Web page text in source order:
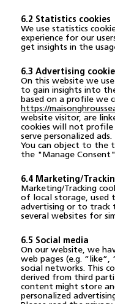
6.2 Statistics cookies
We use statistics
experience for our
get insights in the
6.3 Advertising
On this website we
to gain insights into
based on a profile we
https://
website visitor, are
cookies will not profile
serve personalized ads.
You can object to the
the "Manage
6.4 Marketing/
Marketing/Tracking
of local storage, used
advertising or to track
several websites for
6.5 Social media
On our website, we
web pages (e.g.
social networks. This
derived from third
content might store
personalized